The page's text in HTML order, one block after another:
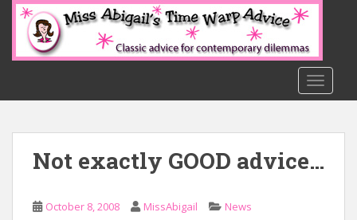
o
Not exactly GOOD advice…
October 8, 2008 MissAbigail News